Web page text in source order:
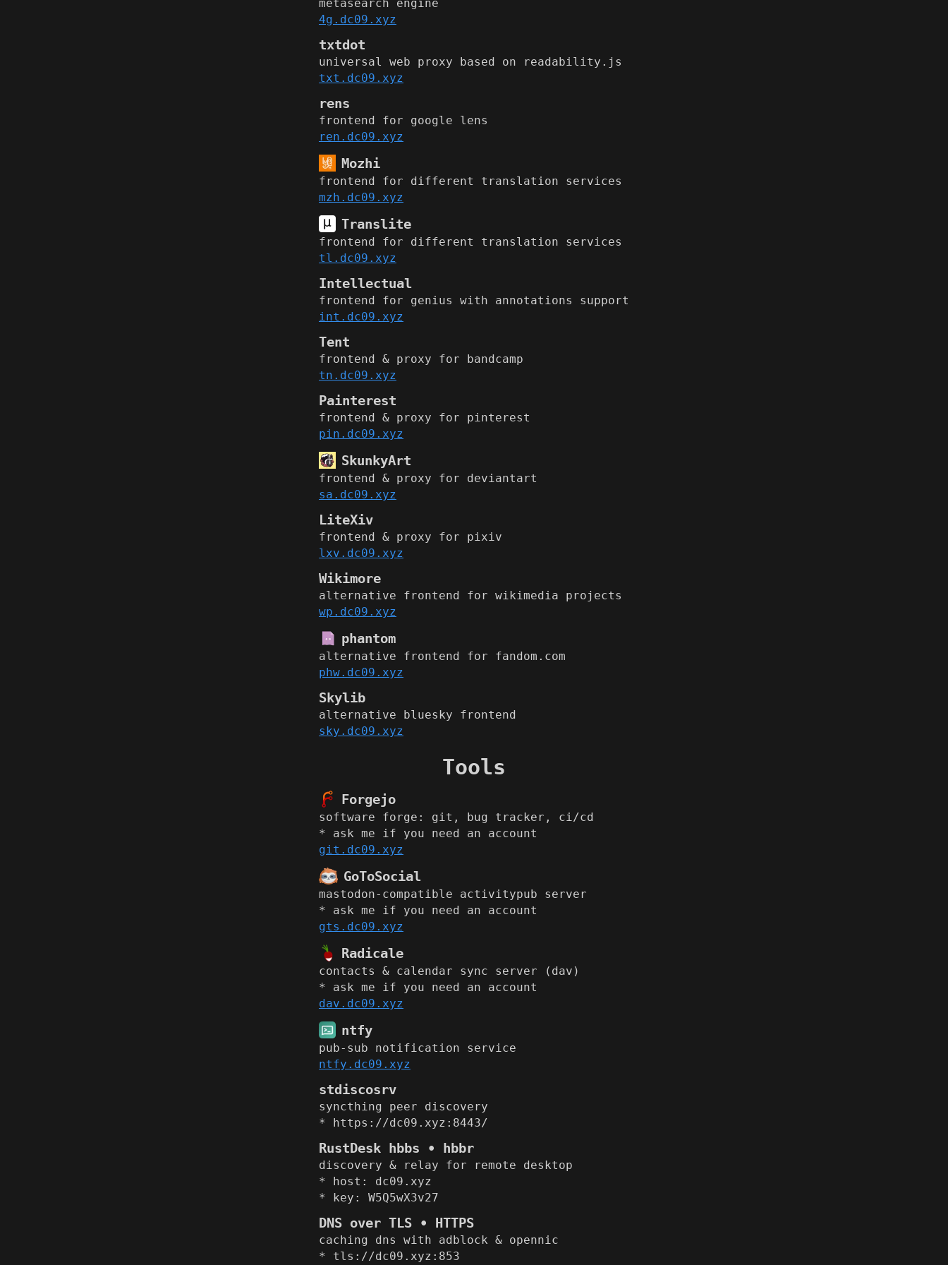
metasearch engine
4g.dc09.xyz
txtdot
universal web proxy based on readability.js
txt.dc09.xyz
rens
frontend for google lens
ren.dc09.xyz
Mozhi
frontend for different translation services
mzh.dc09.xyz
Translite
frontend for different translation services
tl.dc09.xyz
Intellectual
frontend for genius with annotations support
int.dc09.xyz
Tent
frontend & proxy for bandcamp
tn.dc09.xyz
Painterest
frontend & proxy for pinterest
pin.dc09.xyz
SkunkyArt
frontend & proxy for deviantart
sa.dc09.xyz
LiteXiv
frontend & proxy for pixiv
lxv.dc09.xyz
Wikimore
alternative frontend for wikimedia projects
wp.dc09.xyz
phantom
alternative frontend for fandom.com
phw.dc09.xyz
Skylib
alternative bluesky frontend
sky.dc09.xyz
Tools
Forgejo
software forge: git, bug tracker, ci/cd
* ask me if you need an account
git.dc09.xyz
GoToSocial
mastodon-compatible activitypub server
* ask me if you need an account
gts.dc09.xyz
Radicale
contacts & calendar sync server (dav)
* ask me if you need an account
dav.dc09.xyz
ntfy
pub-sub notification service
ntfy.dc09.xyz
stdiscosrv
syncthing peer discovery
* https://dc09.xyz:8443/
RustDesk hbbs • hbbr
discovery & relay for remote desktop
* host: dc09.xyz
* key: W5Q5wX3v27
DNS over TLS • HTTPS
caching dns with adblock & opennic
* tls://dc09.xyz:853